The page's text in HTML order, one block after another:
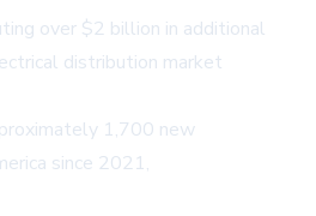
over $2 billion in additional
distribution market
1,700 new
since 2021,